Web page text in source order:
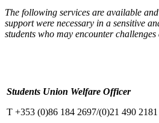
The following services are available
support were necessary in a sensitive
students who may encounter
Students Union Welfare Officer
T +353 (0)86 184 2697/(0)21 490 2181